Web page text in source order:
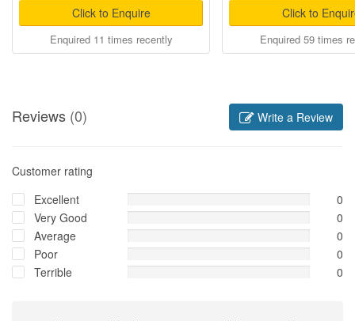
Click to Enquire
Enquired 11 times recently
Click to
Enquired 59 times
Reviews (0) Write a Review
Customer rating
Excellent
0
Very Good
0
Average
0
Poor
0
Terrible
0